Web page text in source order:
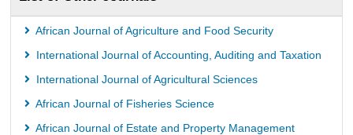
African Journal of Agriculture and Food Security
International Journal of Accounting, Auditing and Taxation
International Journal of Agricultural Sciences
African Journal of Fisheries Science
African Journal of Estate and Property Management